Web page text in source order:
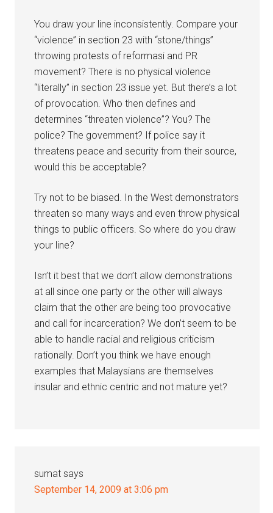
You draw your line inconsistently. Compare your
“violence” in section 23 with “stone/things”
throwing protests of reformasi and PR
movement? There is no physical violence
“literally” in section 23 issue yet. But there’s a lot
of provocation. Who then defines and
determines “threaten violence”? You? The
police? The government? If police say it
threatens peace and security from their source,
would this be acceptable?
Try not to be biased. In the West demonstrators
threaten so many ways and even throw physical
things to public officers. So where do you draw
your line?
Isn’t it best that we don’t allow demonstrations
at all since one party or the other will always
claim that the other are being too provocative
and call for incarceration? We don’t seem to be
able to handle racial and religious criticism
rationally. Don’t you think we have enough
examples that Malaysians are themselves
insular and ethnic centric and not mature yet?
sumat says
September 14, 2009 at 3:06 pm